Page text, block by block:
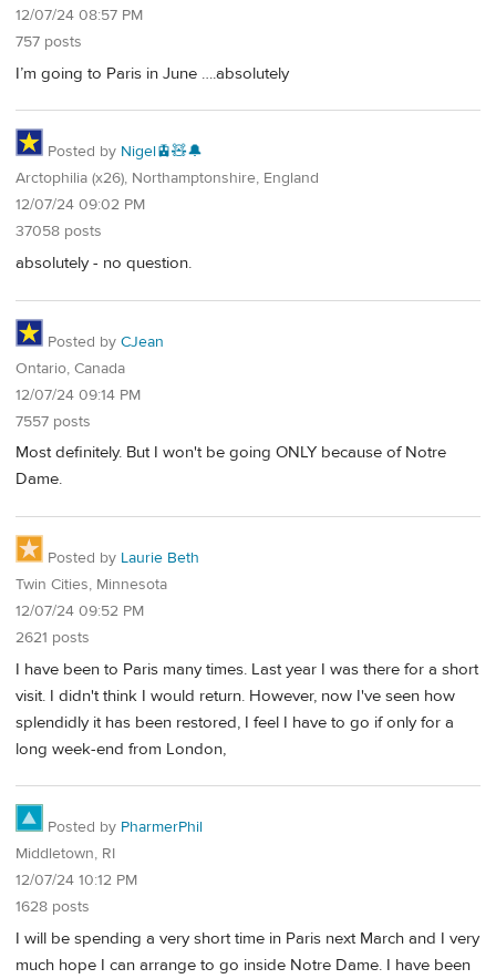
12/07/24 08:57 PM
757 posts
I’m going to Paris in June ….absolutely
Posted by Nigel🚊🧸🔔
Arctophilia (x26), Northamptonshire, England
12/07/24 09:02 PM
37058 posts
absolutely - no question.
Posted by CJean
Ontario, Canada
12/07/24 09:14 PM
7557 posts
Most definitely. But I won't be going ONLY because of Notre
Dame.
Posted by Laurie Beth
Twin Cities, Minnesota
12/07/24 09:52 PM
2621 posts
I have been to Paris many times. Last year I was there for a short
visit. I didn't think I would return. However, now I've seen how
splendidly it has been restored, I feel I have to go if only for a
long week-end from London,
Posted by PharmerPhil
Middletown, RI
12/07/24 10:12 PM
1628 posts
I will be spending a very short time in Paris next March and I very
much hope I can arrange to go inside Notre Dame. I have been